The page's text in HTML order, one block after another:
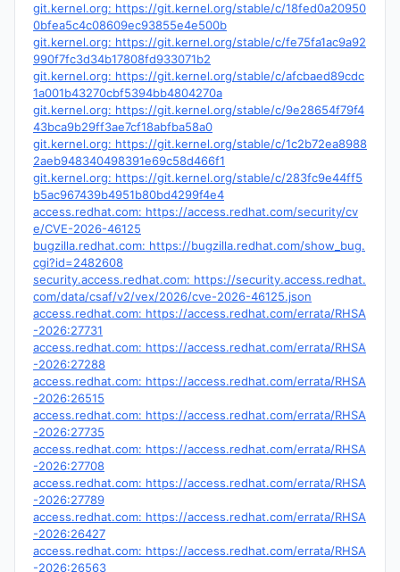
git.kernel.org: https://git.kernel.org/stable/c/18fed0a20950
0bfea5c4c08609ec93855e4e500b
git.kernel.org: https://git.kernel.org/stable/c/fe75fa1ac9a92
990f7fc3d34b17808fd933071b2
git.kernel.org: https://git.kernel.org/stable/c/afcbaed89cdc
1a001b43270cbf5394bb4804270a
git.kernel.org: https://git.kernel.org/stable/c/9e28654f79f4
43bca9b29ff3ae7cf18abfba58a0
git.kernel.org: https://git.kernel.org/stable/c/1c2b72ea8988
2aeb948340498391e69c58d466f1
git.kernel.org: https://git.kernel.org/stable/c/283fc9e44ff5
b5ac967439b4951b80bd4299f4e4
access.redhat.com: https://access.redhat.com/security/cv
e/CVE-2026-46125
bugzilla.redhat.com: https://bugzilla.redhat.com/show_bug.
cgi?id=2482608
security.access.redhat.com: https://security.access.redhat.
com/data/csaf/v2/vex/2026/cve-2026-46125.json
access.redhat.com: https://access.redhat.com/errata/RHSA
-2026:27731
access.redhat.com: https://access.redhat.com/errata/RHSA
-2026:27288
access.redhat.com: https://access.redhat.com/errata/RHSA
-2026:26515
access.redhat.com: https://access.redhat.com/errata/RHSA
-2026:27735
access.redhat.com: https://access.redhat.com/errata/RHSA
-2026:27708
access.redhat.com: https://access.redhat.com/errata/RHSA
-2026:27789
access.redhat.com: https://access.redhat.com/errata/RHSA
-2026:26427
access.redhat.com: https://access.redhat.com/errata/RHSA
-2026:26563